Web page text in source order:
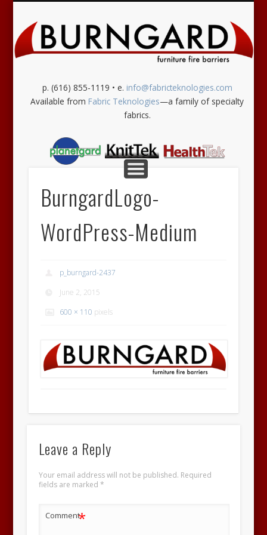
Burngard
p. (616) 855-1119 • e. info@fabricteknologies.com
Available from Fabric Teknologies—a family of specialty
fabrics.
BurngardLogo-
WordPress-Medium
p_burngard-2437
June 2, 2015
600 × 110 pixels
Leave a Reply
Your email address will not be published. Required
fields are marked *
Comment*